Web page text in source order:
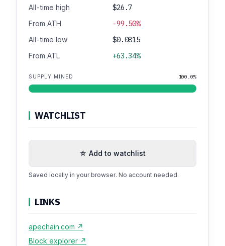
All-time high $26.7
From ATH -99.50%
All-time low $0.0815
From ATL +63.34%
SUPPLY MINED 100.0%
WATCHLIST
☆ Add to watchlist
Saved locally in your browser. No account needed.
LINKS
apechain.com ↗
Block explorer ↗